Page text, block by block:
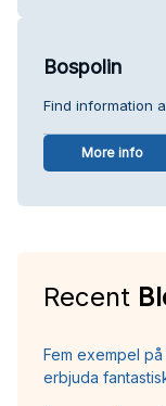
Bospolin
Find information
More info
Recent
Fem exempel
erbjuda